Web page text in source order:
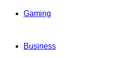
Gaming
Business